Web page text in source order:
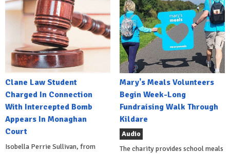
Clane Law Student
Charged In Connection
With Intercepted Bomb
Appears In Monaghan
Court
Isobella Perrie Sullivan, from
Mary's Meals Volunteers
Begin Week-Long
Fundraising Walk Through
Kildare
Audio
The charity provides school meals